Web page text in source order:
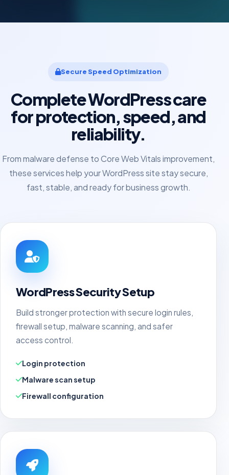
Secure Speed Optimization
Complete WordPress care
for protection, speed, and
reliability.
From malware defense to Core Web Vitals improvement,
these services help your WordPress site stay secure,
fast, stable, and ready for business growth.
WordPress Security Setup
Build stronger protection with secure login rules,
firewall setup, malware scanning, and safer
access control.
Login protection
Malware scan setup
Firewall configuration